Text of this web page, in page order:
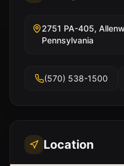
2751 PA-405,
Pennsylvania
(570) 538-1500
Location